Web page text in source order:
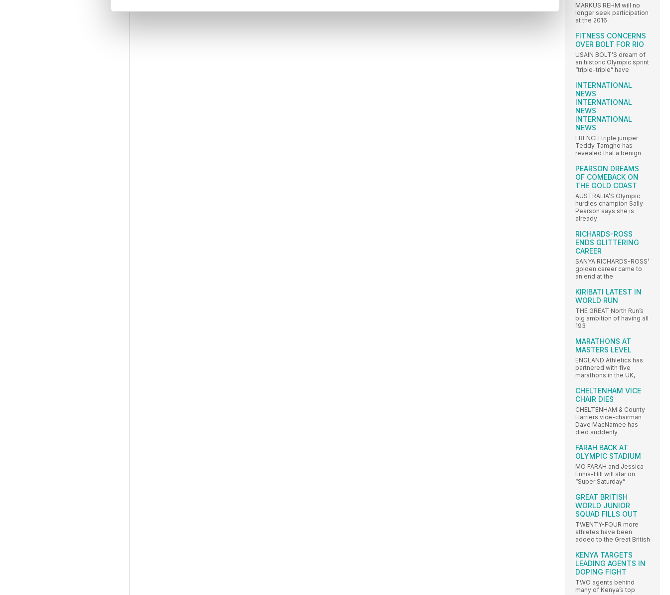
MARKUS REHM will no
longer seek participation
at the 2016
FITNESS CONCERNS
OVER BOLT FOR RIO
USAIN BOLT’S dream of
an historic Olympic sprint
“triple-triple” have
INTERNATIONAL
NEWS
INTERNATIONAL
NEWS
INTERNATIONAL
NEWS
FRENCH triple jumper
Teddy Tamgho has
revealed that a benign
PEARSON DREAMS
OF COMEBACK ON
THE GOLD COAST
AUSTRALIA’S Olympic
hurdles champion Sally
Pearson says she is
already
RICHARDS-ROSS
ENDS GLITTERING
CAREER
SANYA RICHARDS-ROSS’
golden career came to
an end at the
KIRIBATI LATEST IN
WORLD RUN
THE GREAT North Run’s
big ambition of having all
193
MARATHONS AT
MASTERS LEVEL
ENGLAND Athletics has
partnered with five
marathons in the UK,
CHELTENHAM VICE
CHAIR DIES
CHELTENHAM & County
Harriers vice-chairman
Dave MacNamee has
died suddenly
FARAH BACK AT
OLYMPIC STADIUM
MO FARAH and Jessica
Ennis-Hill will star on
“Super Saturday”
GREAT BRITISH
WORLD JUNIOR
SQUAD FILLS OUT
TWENTY-FOUR more
athletes have been
added to the Great British
KENYA TARGETS
LEADING AGENTS IN
DOPING FIGHT
TWO agents behind
many of Kenya’s top